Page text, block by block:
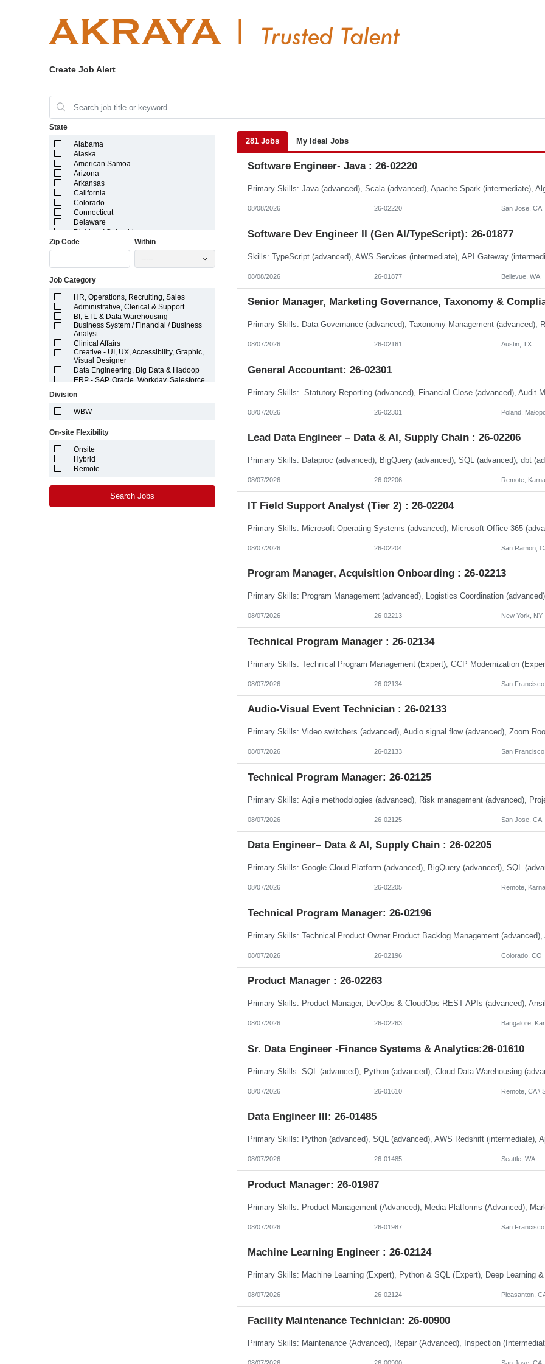
Create Job Alert
State
Alabama
Alaska
American Samoa
Arizona
Arkansas
California
Colorado
Connecticut
Delaware
District of Columbia
Florida
Georgia
Idaho
Indiana
Iowa
Kansas
Kentucky
Louisiana
Maine
Marshall Islands
Maryland
Massachusetts
Minnesota
Mississippi
Nebraska
Nevada
New Hampshire
New Jersey
New York
North Carolina
Zip Code Within
-----
Job Category
HR, Operations, Recruiting, Sales
Administrative, Clerical & Support
BI, ETL & Data Warehousing
Business System / Financial / Business
Analyst
Clinical Affairs
Creative - UI, UX, Accessibility, Graphic,
Visual Designer
Data Engineering, Big Data & Hadoop
ERP - SAP, Oracle, Workday, Salesforce
Compliance
Hardware Engineering
Logistics & Supply Chain
Intelligence (AI)
Networking ,Systems, Security & DevOps
Engineering
Project / Program / Product Management
Quality Assurance and Testing
Software Engineering & Development
Technical Writing, Editorial & Content
Division
WBW
On-site Flexibility
Onsite
Hybrid
Remote
Search Jobs
281 Jobs My Ideal Jobs
Software Engineer- Java : 26-02220
08/08/2026 26-02220 San Jose, CA
Software Dev Engineer II (Gen AI/TypeScript): 26-01877
08/08/2026 26-01877 Bellevue, WA
Senior Manager, Marketing Governance, Taxonomy &
08/07/2026 26-02161 Austin, TX
General Accountant: 26-02301
08/07/2026 26-02301 Poland,
Lead Data Engineer – Data & AI, Supply Chain : 26-02206
08/07/2026 26-02206 Remote,
IT Field Support Analyst (Tier 2) : 26-02204
08/07/2026 26-02204 San Ramon,
Program Manager, Acquisition Onboarding : 26-02213
08/07/2026 26-02213 New York, NY
Technical Program Manager : 26-02134
08/07/2026 26-02134 San
Audio-Visual Event Technician : 26-02133
08/07/2026 26-02133 San
Technical Program Manager: 26-02125
08/07/2026 26-02125 San Jose, CA
Data Engineer– Data & AI, Supply Chain : 26-02205
08/07/2026 26-02205 Remote,
Technical Program Manager: 26-02196
08/07/2026 26-02196 Colorado, CO
Product Manager : 26-02263
08/07/2026 26-02263 Bangalore,
Sr. Data Engineer -Finance Systems & Analytics:26-01610
08/07/2026 26-01610 Remote, CA \
Data Engineer III: 26-01485
08/07/2026 26-01485 Seattle, WA
Product Manager: 26-01987
08/07/2026 26-01987 San
Machine Learning Engineer : 26-02124
08/07/2026 26-02124 Pleasanton,
Facility Maintenance Technician: 26-00900